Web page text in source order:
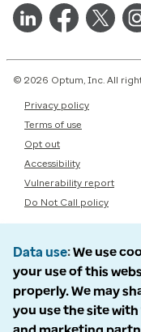
© 2026 Optum, Inc. All
Privacy policy
Terms of use
Opt out
Accessibility
Vulnerability report
Do Not Call policy
Data use We use
your use of this
properly. We may
you use the site